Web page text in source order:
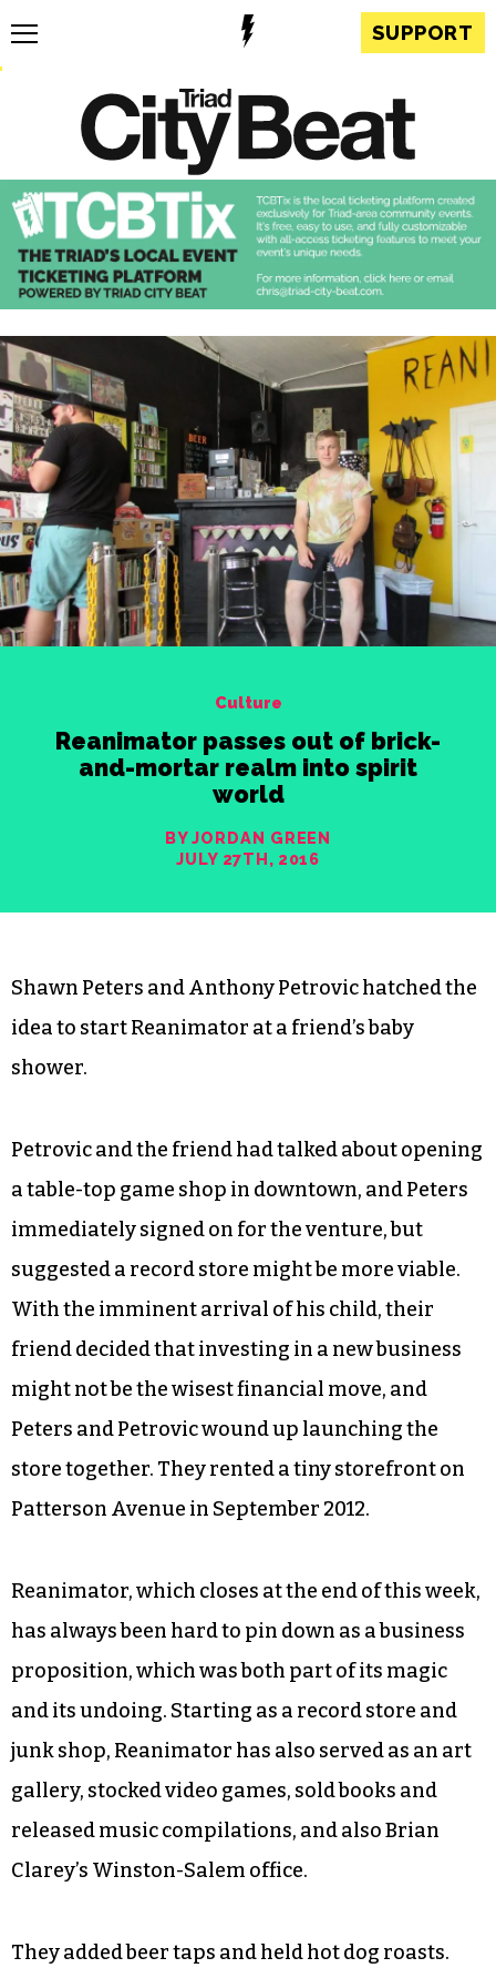
SUPPORT
Culture
Reanimator passes out of brick-
and-mortar realm into spirit
world
BY JORDAN GREEN
JULY 27TH, 2016
Shawn Peters and Anthony Petrovic hatched the
idea to start Reanimator at a friend’s baby
shower.
Petrovic and the friend had talked about opening
a table-top game shop in downtown, and Peters
immediately signed on for the venture, but
suggested a record store might be more viable.
With the imminent arrival of his child, their
friend decided that investing in a new business
might not be the wisest financial move, and
Peters and Petrovic wound up launching the
store together. They rented a tiny storefront on
Patterson Avenue in September 2012.
Reanimator, which closes at the end of this week,
has always been hard to pin down as a business
proposition, which was both part of its magic
and its undoing. Starting as a record store and
junk shop, Reanimator has also served as an art
gallery, stocked video games, sold books and
released music compilations, and also Brian
Clarey’s Winston-Salem office.
They added beer taps and held hot dog roasts.